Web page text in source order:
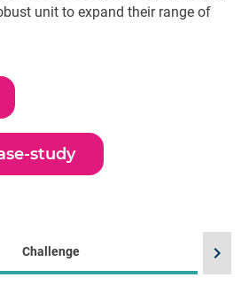
unit to expand their range of
study
Challenge chevron_right